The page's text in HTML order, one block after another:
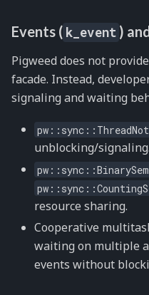
Events ( k_event )
Pigweed does not
facade. Instead,
signaling and waiting
unblocking/signaling.
resource sharing.
Cooperative
waiting on multiple
events without